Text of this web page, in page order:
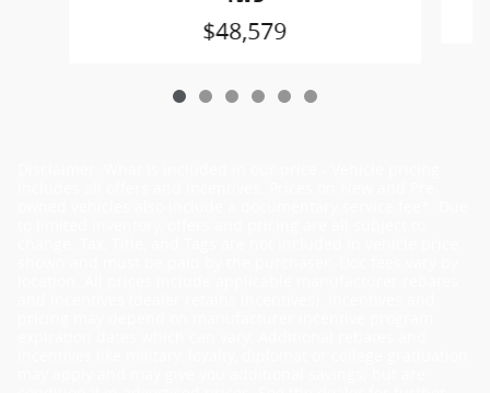
$48,579